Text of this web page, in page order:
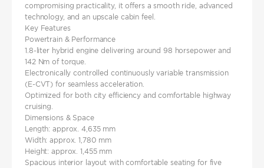
compromising practicality, it offers a smooth ride, advanced
technology, and an upscale cabin feel.
Key Features
Powertrain & Performance
1.8-liter hybrid engine delivering around 98 horsepower and
142 Nm of torque.
Electronically controlled continuously variable transmission
(E-CVT) for seamless acceleration.
Optimized for both city efficiency and comfortable highway
cruising.
Dimensions & Space
Length: approx. 4,635 mm
Width: approx. 1,780 mm
Height: approx. 1,455 mm
Spacious interior layout with comfortable seating for five